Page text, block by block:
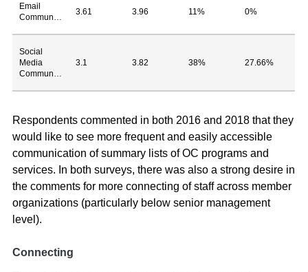
Email
Communications
3.61 3.96 11% 0%
Social
Media
Communications
3.1 3.82 38% 27.66%
Respondents commented in both 2016 and 2018 that they
would like to see more frequent and easily accessible
communication of summary lists of OC programs and
services. In both surveys, there was also a strong desire in
the comments for more connecting of staff across member
organizations (particularly below senior management
level).
Connecting